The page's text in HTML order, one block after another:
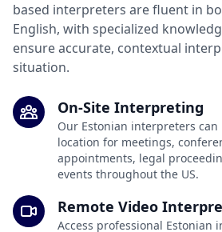
based interpreters are fluent in
English, with specialized
ensure accurate, contextual
situation.
On-Site Interpreting
Our Estonian interpreters
location for meetings,
appointments, legal
events throughout the US.
Remote Video
Access professional Estonian